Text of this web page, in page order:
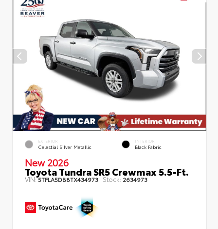
EXTERIOR
Celestial Silver Metallic
INTERIOR
Black Fabric
New 2026
Toyota Tundra SR5 Crewmax 5.5-Ft.
VIN:5TFLA5DB8TX434973 Stock: 2634973